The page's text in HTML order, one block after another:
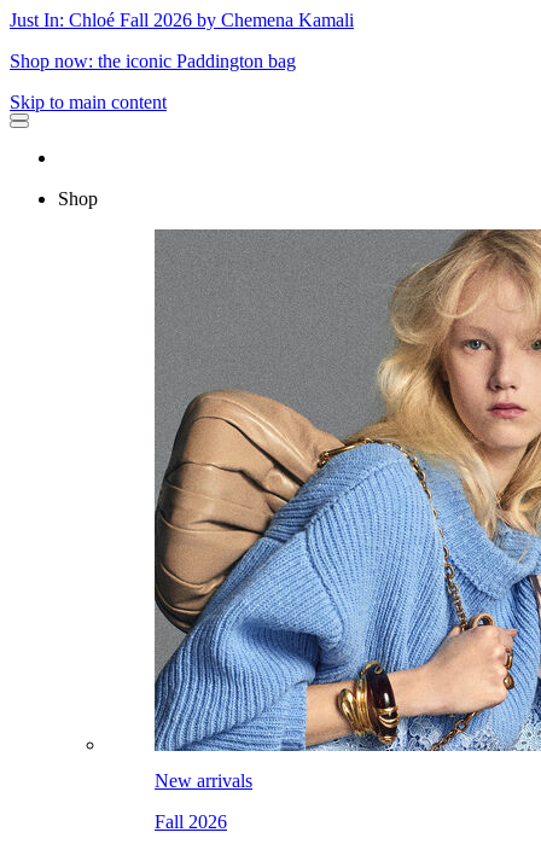
Just In: Chloé Fall 2026 by Chemena Kamali
Shop now: the iconic Paddington bag
Skip to main content
Shop
New arrivals
Fall 2026